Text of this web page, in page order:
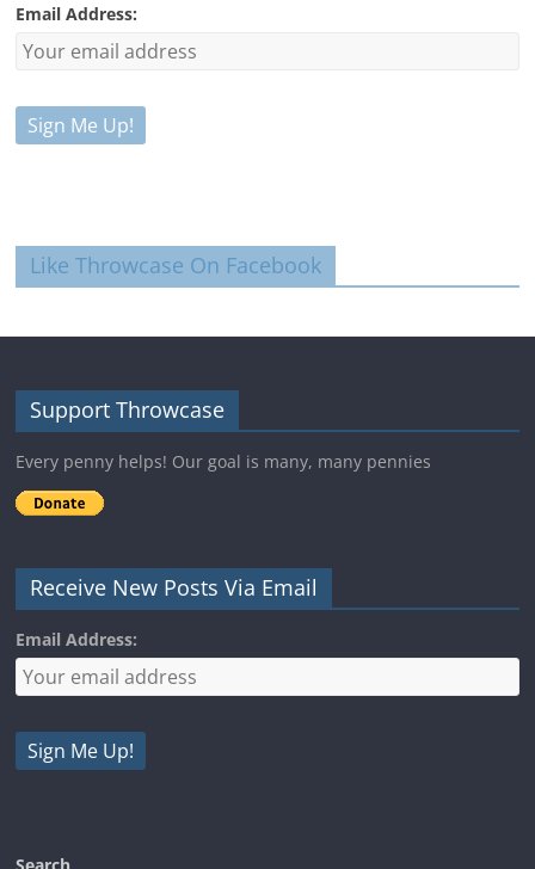
Email Address:
Like Throwcase On Facebook
Support Throwcase
Every penny helps! Our goal is many, many pennies
Receive New Posts Via Email
Email Address: